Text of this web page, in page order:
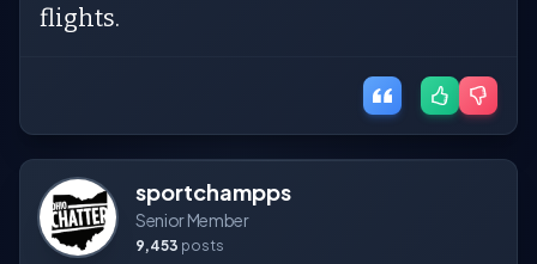
flights.
sportchampps
Senior Member
9,453 posts